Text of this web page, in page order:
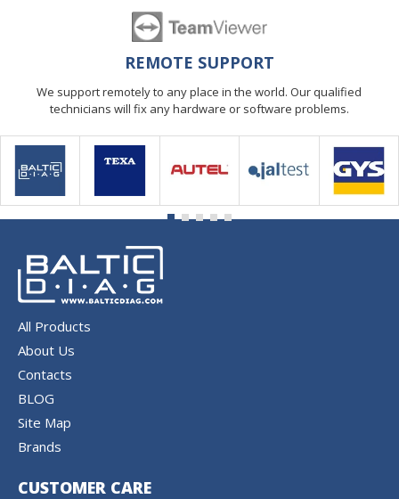
REMOTE SUPPORT
We support remotely to any place in the world. Our qualified
technicians will fix any hardware or software problems.
All Products
About Us
Contacts
BLOG
Site Map
Brands
CUSTOMER CARE